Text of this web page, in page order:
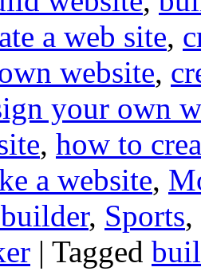
a web site,
website,
your own
, how to
a website,
, Sports,
| Tagged